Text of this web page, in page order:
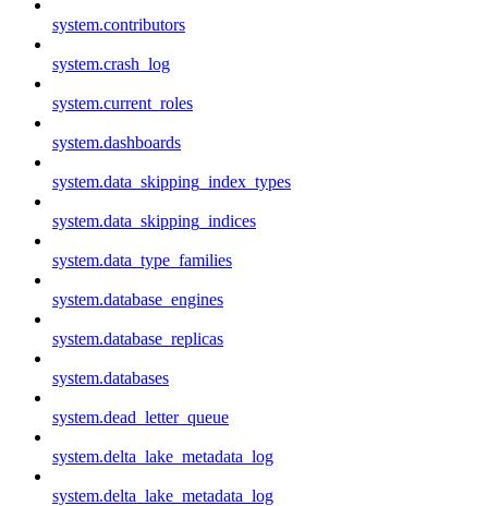
system.contributors
system.crash_log
system.current_roles
system.dashboards
system.data_skipping_index_types
system.data_skipping_indices
system.data_type_families
system.database_engines
system.database_replicas
system.databases
system.dead_letter_queue
system.delta_lake_metadata_log
system.delta_lake_metadata_log